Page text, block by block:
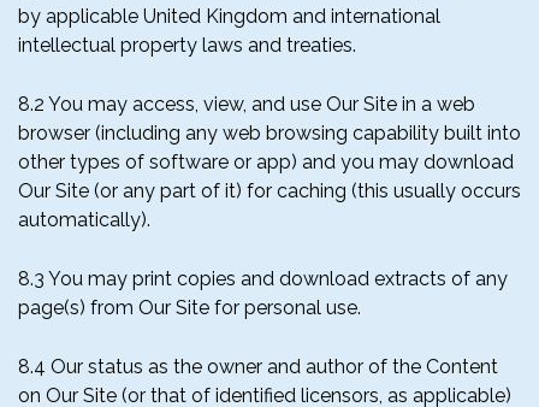
by applicable United Kingdom and international
intellectual property laws and treaties.
8.2 You may access, view, and use Our Site in a web
browser (including any web browsing capability built into
other types of software or app) and you may download
Our Site (or any part of it) for caching (this usually occurs
automatically).
8.3 You may print copies and download extracts of any
page(s) from Our Site for personal use.
8.4 Our status as the owner and author of the Content
on Our Site (or that of identified licensors, as applicable)